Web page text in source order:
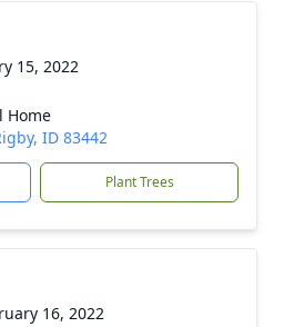
15, 2022
Home
ID 83442
Plant Trees
16, 2022